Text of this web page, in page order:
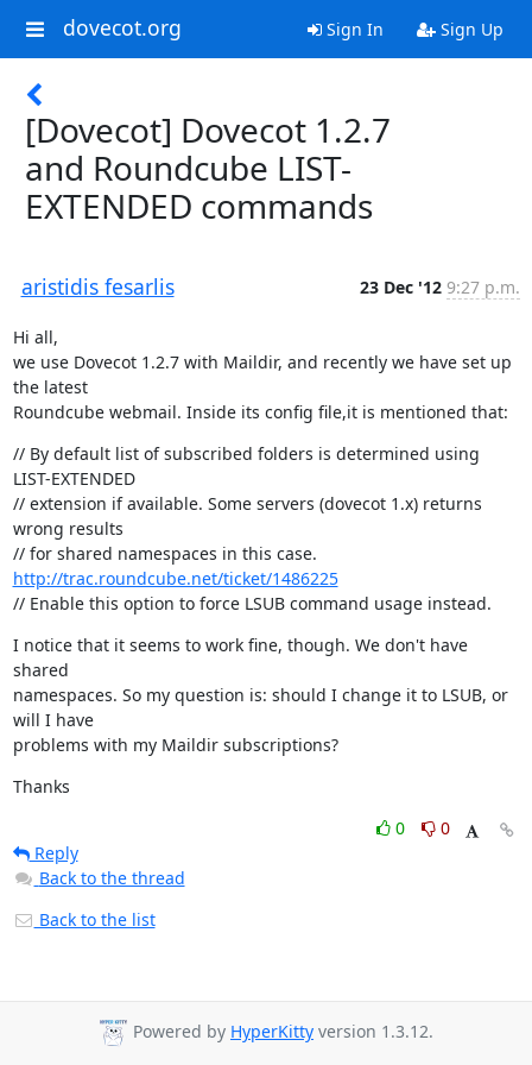
dovecot.org Sign In Sign Up
[Dovecot] Dovecot 1.2.7
and Roundcube LIST-
EXTENDED commands
aristidis fesarlis 23 Dec '12 9:27 p.m.
Hi all,
we use Dovecot 1.2.7 with Maildir, and recently we have set up
the latest
Roundcube webmail. Inside its config file,it is mentioned that:
// By default list of subscribed folders is determined using
LIST-EXTENDED
// extension if available. Some servers (dovecot 1.x) returns
wrong results
http://trac.roundcube.net/ticket/1486225
// Enable this option to force LSUB command usage instead.
I notice that it seems to work fine, though. We don't have
shared
namespaces. So my question is: should I change it to LSUB, or
will I have
problems with my Maildir subscriptions?
Thanks
0
0
Reply
Back to the thread
Back to the list
Powered by HyperKitty version 1.3.12.